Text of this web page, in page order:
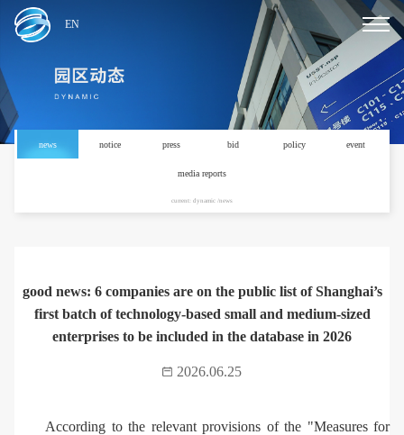
EN
news notice press bid policy event
media reports
current: dynamic /news
good news: 6 companies are on the public list of Shanghai’s
first batch of technology-based small and medium-sized
enterprises to be included in the database in 2026
2026.06.25
According to the relevant provisions of the "Measures for